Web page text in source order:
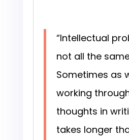
“Intellectual
not all the
Sometimes as
working
thoughts in
takes longer